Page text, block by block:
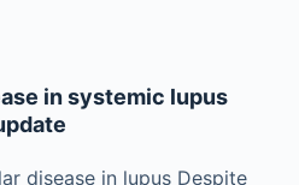
in systemic lupus
disease in lupus Despite